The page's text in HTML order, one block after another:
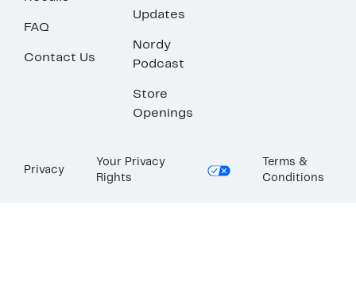
FAQ
Contact Us
Updates
Nordy
Podcast
Store
Openings
Privacy
Your Privacy
Rights
Terms &
Conditions